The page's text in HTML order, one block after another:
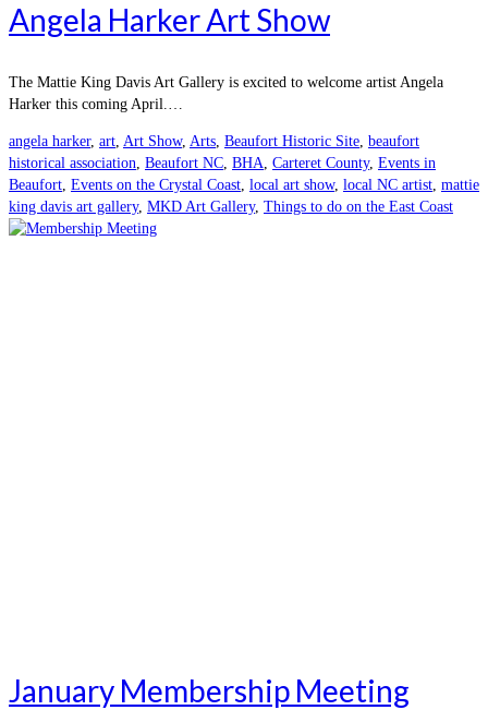
Angela Harker Art Show
The Mattie King Davis Art Gallery is excited to welcome artist Angela
Harker this coming April.…
angela harker, art, Art Show, Arts, Beaufort Historic Site, beaufort
historical association, Beaufort NC, BHA, Carteret County, Events in
Beaufort, Events on the Crystal Coast, local art show, local NC artist, mattie
king davis art gallery, MKD Art Gallery, Things to do on the East Coast
January Membership Meeting